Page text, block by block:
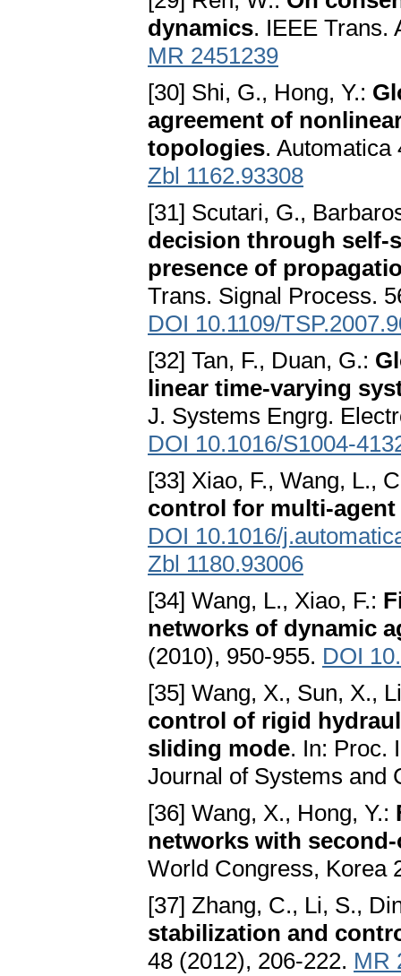
dynamics. IEEE Trans.
MR 2451239
[30] Shi, G., Hong, Y.:
agreement of
topologies. Automatica
Zbl 1162.93308
[31] Scutari, G.,
decision through self-
presence of
Trans. Signal Process.
DOI 10.1109/
[32] Tan, F., Duan, G.:
linear time-varying
J. Systems Engrg.
DOI 10.1016/S1004-
[33] Xiao, F., Wang, L.,
control for multi-agent
DOI 10.1016/
Zbl 1180.93006
[34] Wang, L., Xiao, F.:
networks of dynamic
(2010), 950-955. DOI
[35] Wang, X., Sun, X.,
control of rigid
sliding mode. In: Proc.
Journal of Systems and
[36] Wang, X., Hong, Y.:
networks with
World Congress, Korea
[37] Zhang, C., Li, S.,
stabilization and
48 (2012), 206-222. MR